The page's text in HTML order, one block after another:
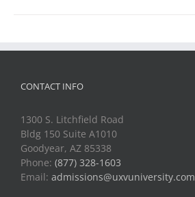
CONTACT INFO
1300 S. Litchfield Road
Bldg 150 Suite A1010
Goodyear, AZ 85338
Phone: (877) 328-1603
Email: admissions@uxvuniversity.com